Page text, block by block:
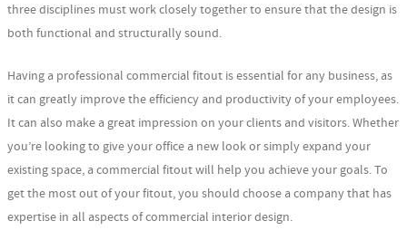
three disciplines must work closely together to ensure that the design is
both functional and structurally sound.
Having a professional commercial fitout is essential for any business, as
it can greatly improve the efficiency and productivity of your employees.
It can also make a great impression on your clients and visitors. Whether
you’re looking to give your office a new look or simply expand your
existing space, a commercial fitout will help you achieve your goals. To
get the most out of your fitout, you should choose a company that has
expertise in all aspects of commercial interior design.